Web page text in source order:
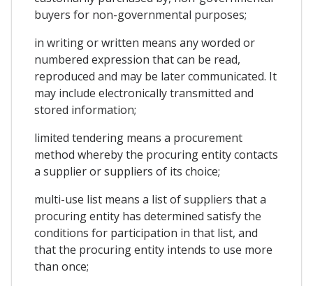
buyers for non-governmental purposes;
in writing or written means any worded or
numbered expression that can be read,
reproduced and may be later communicated. It
may include electronically transmitted and
stored information;
limited tendering means a procurement
method whereby the procuring entity contacts
a supplier or suppliers of its choice;
multi-use list means a list of suppliers that a
procuring entity has determined satisfy the
conditions for participation in that list, and
that the procuring entity intends to use more
than once;